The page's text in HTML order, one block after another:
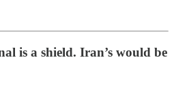
is a shield. Iran’s would be